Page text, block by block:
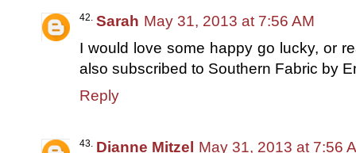
Sarah May 31, 2013 at 7:56 AM
I would love some happy go lucky, or
also subscribed to Southern Fabric by
Reply
Dianne Mitzel May 31, 2013 at 7:56